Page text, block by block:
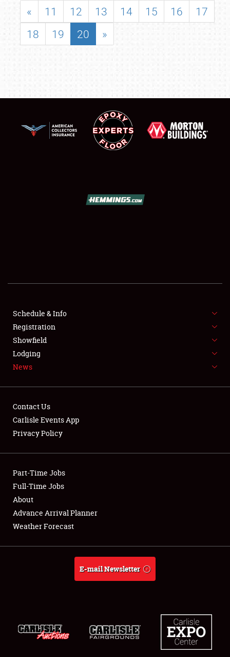
SHOWFIELD
FLEA MARKET & CAR CORRAL
SPONSORSHIP
LODGING
Showfield
Club Relations
Full-Time Jobs
About
« 11 12 13 14 15 16
17
18
19 20 »
Schedule & Info
Registration
Showfield
Lodging
News
Contact Us
Carlisle Events App
Privacy Policy
Part-Time Jobs
Full-Time Jobs
About
Advance Arrival Planner
Weather Forecast
E-mail Newsletter